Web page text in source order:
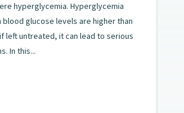
hyperglycemia. Hyperglycemia
blood glucose levels are higher than
left untreated, it can lead to serious
In this...